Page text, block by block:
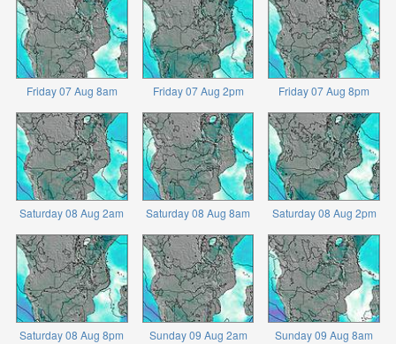
Friday 07 Aug 8am Friday 07 Aug 2pm Friday 07 Aug 8pm
Saturday 08 Aug 2am Saturday 08 Aug 8am Saturday 08 Aug 2pm
Saturday 08 Aug 8pm Sunday 09 Aug 2am Sunday 09 Aug 8am